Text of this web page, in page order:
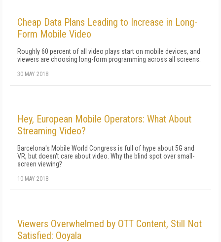
Cheap Data Plans Leading to Increase in Long-
Form Mobile Video
Roughly 60 percent of all video plays start on mobile devices, and
viewers are choosing long-form programming across all screens.
30 MAY 2018
Hey, European Mobile Operators: What About
Streaming Video?
Barcelona's Mobile World Congress is full of hype about 5G and
VR, but doesn't care about video. Why the blind spot over small-
screen viewing?
10 MAY 2018
Viewers Overwhelmed by OTT Content, Still Not
Satisfied: Ooyala